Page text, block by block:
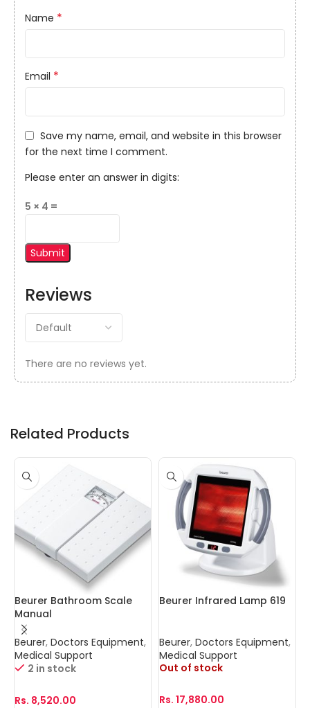
Reviews
There are no reviews yet.
Name *
Email *
Save my name, email, and website in this browser
for the next time I comment.
Please enter an answer in digits:
5 × 4 =
Related Products
Beurer Bathroom Scale
Manual
Beurer, Doctors Equipment,
Medical Support
2 in stock
Rs. 8,520.00
Beurer Infrared Lamp 619
Beurer, Doctors Equipment,
Medical Support
Out of stock
Rs. 17,880.00